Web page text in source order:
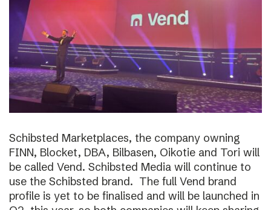
Schibsted Marketplaces, the company owning
FINN, Blocket, DBA, Bilbasen, Oikotie and Tori will
be called Vend. Schibsted Media will continue to
use the Schibsted brand. The full Vend brand
profile is yet to be finalised and will be launched in